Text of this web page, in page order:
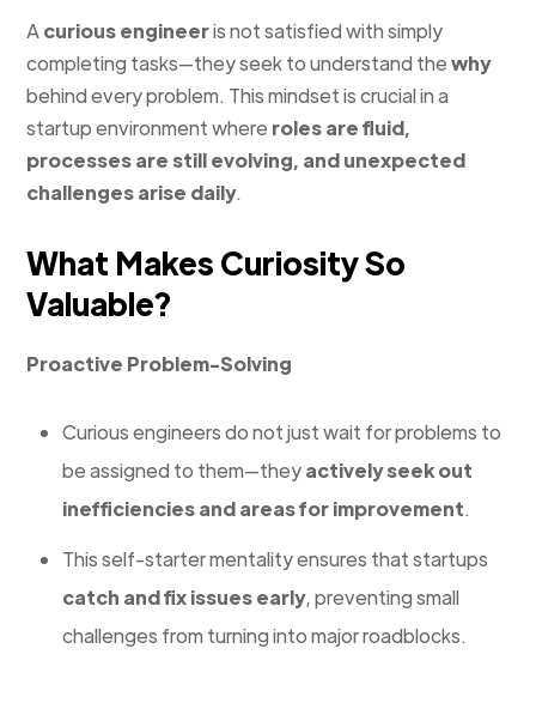
Acurious engineeris not satisfied with simply
completing tasks—they seek to understand thewhy
behind every problem. This mindset is crucial in a
startup environment where roles are fluid,
processes are still evolving, and unexpected
challenges arise daily.
What Makes Curiosity So
Valuable?
Proactive Problem-Solving
Curious engineers do not just wait for problems to
be assigned to them—theyactively seek out
inefficiencies and areas for improvement.
This self-starter mentality ensures that startups
catch and fix issues early, preventing small
challenges from turning into major roadblocks.